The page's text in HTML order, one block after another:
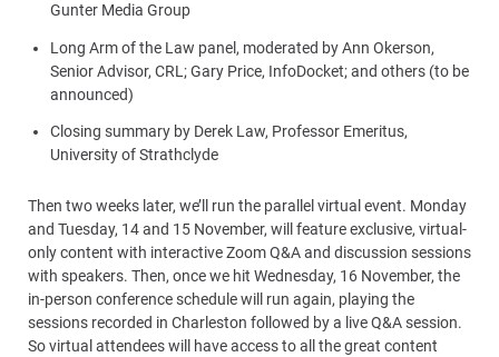
Gunter Media Group
Long Arm of the Law panel, moderated by Ann Okerson,
Senior Advisor, CRL; Gary Price, InfoDocket; and others (to be
announced)
Closing summary by Derek Law, Professor Emeritus,
University of Strathclyde
Then two weeks later, we’ll run the parallel virtual event. Monday
and Tuesday, 14 and 15 November, will feature exclusive, virtual-
only content with interactive Zoom Q&A and discussion sessions
with speakers. Then, once we hit Wednesday, 16 November, the
in-person conference schedule will run again, playing the
sessions recorded in Charleston followed by a live Q&A session.
So virtual attendees will have access to all the great content